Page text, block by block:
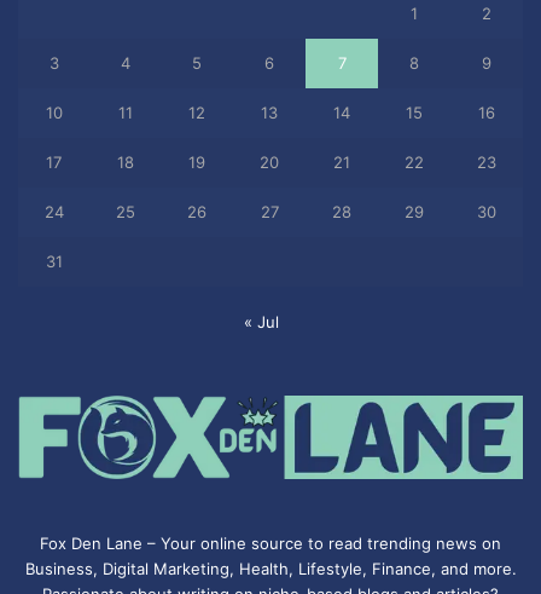
1 2
3 4 5 6 7 8 9
10 11 12 13 14 15 16
17 18 19 20 21 22 23
24 25 26 27 28 29 30
31
« Jul
Fox Den Lane – Your online source to read trending news on
Business, Digital Marketing, Health, Lifestyle, Finance, and more.